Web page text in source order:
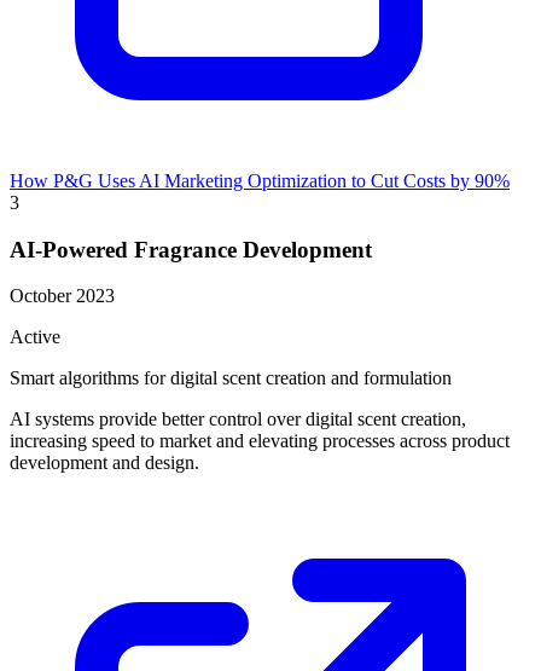
How P&G Uses AI Marketing Optimization to Cut Costs by 90%
3
AI-Powered Fragrance Development
October 2023
Active
Smart algorithms for digital scent creation and formulation
AI systems provide better control over digital scent creation,
increasing speed to market and elevating processes across product
development and design.